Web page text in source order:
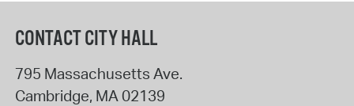
CONTACT CITY HALL
795 Massachusetts Ave.
Cambridge, MA02139